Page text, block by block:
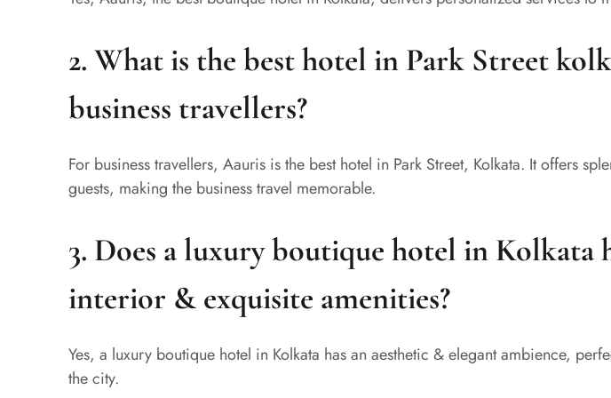
2. What is the best hotel in Park Street
business travellers?
For business travellers, Aauris is the best hotel in Park Street, Kolkata. It offers
guests, making the business travel memorable.
3. Does a luxury boutique hotel in Kolkata
interior & exquisite amenities?
Yes, a luxury boutique hotel in Kolkata has an aesthetic & elegant ambience,
the city.